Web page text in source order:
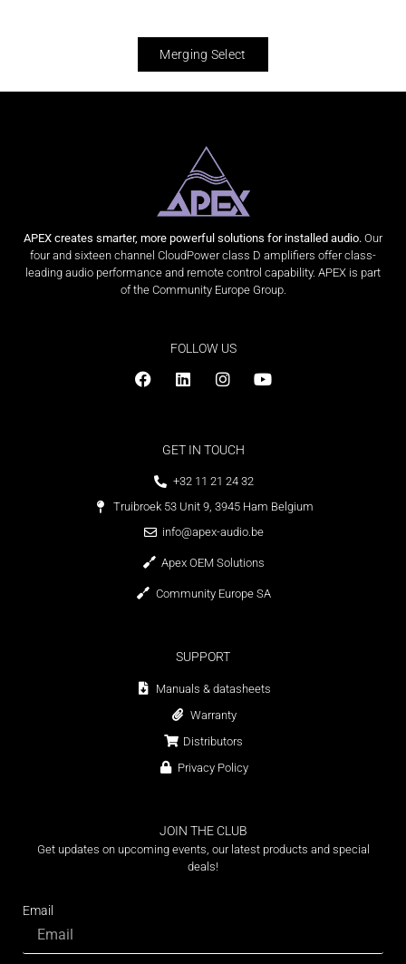
Merging Select
APEX creates smarter, more powerful solutions for installed audio. Our
four and sixteen channel CloudPower class D amplifiers offer class-
leading audio performance and remote control capability. APEX is part
of the Community Europe Group.
FOLLOW US
GET IN TOUCH
+32 11 21 24 32
Truibroek 53 Unit 9, 3945 Ham Belgium
info@apex-audio.be
Apex OEM Solutions
Community Europe SA
SUPPORT
Manuals & datasheets
Warranty
Distributors
Privacy Policy
JOIN THE CLUB
Get updates on upcoming events, our latest products and special
deals!
Email